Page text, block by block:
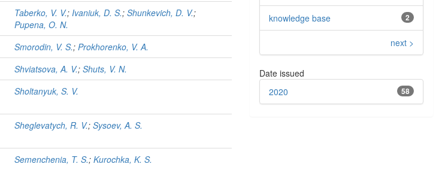
Taberko, V. V.; Ivaniuk, D. S.; Shunkevich, D. V.;
Pupena, O. N.
Smorodin, V. S.; Prokhorenko, V. A.
Shviatsova, A. V.; Shuts, V. N.
Sholtanyuk, S. V.
Sheglevatych, R. V.; Sysoev, A. S.
Semenchenia, T. S.; Kurochka, K. S.
2
knowledge base
next >
Date issued
58
2020